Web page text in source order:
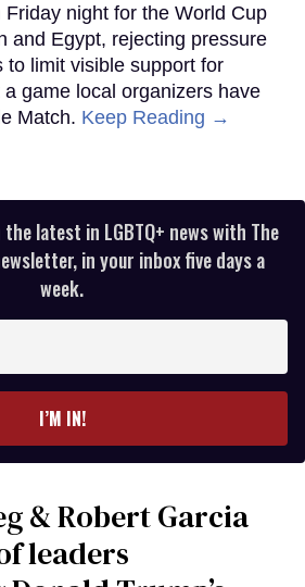
night for the World Cup
and Egypt, rejecting pressure
to limit visible support for
game local organizers have
Match. Keep Reading →
latest in LGBTQ+ news with The
in your inbox five days a
week.
I’M IN!
& Robert Garcia
leaders